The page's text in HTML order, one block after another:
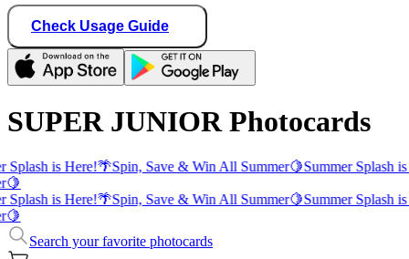
Check Usage Guide
SUPER JUNIOR Photocards
Splash is Here!🌴Spin, Save & Win All Summer🍋Summer Splash
🍋
Splash is Here!🌴Spin, Save & Win All Summer🍋Summer Splash
🍋
Search your favorite photocards